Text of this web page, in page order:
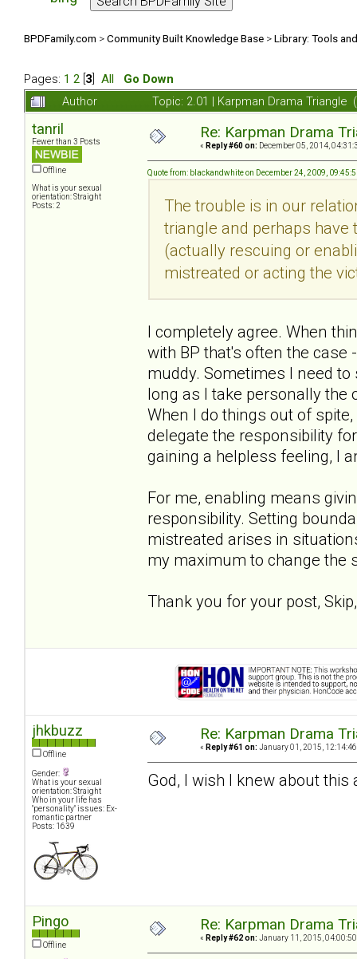
BPDFamily.com >Community Built Knowledge Base >Library: Tools
Pages: 1 2 3 All
Go Down
Author
Topic: 2.01 | Karpman Drama Triangle
tanril
Fewer than 3 Posts
Offline
What is your sexual
orientation: Straight
Posts: 2
Re: Karpman Drama
« Reply #60 on: December 05, 2014,
Quote from: blackandwhite on December 24, 2009,
The trouble is in our
triangle and perhaps
(actually rescuing or
mistreated or acting the
I completely agree. When
with BP that's often the case
muddy. Sometimes I need
long as I take personally the
When I do things out of
delegate the responsibility
gaining a helpless feeling, I
For me, enabling means
responsibility. Setting
mistreated arises in
my maximum to change the
Thank you for your post,
jhkbuzz
Offline
Gender:
What is your sexual
orientation: Straight
Who in your life has
"personality" issues: Ex-
romantic partner
Posts: 1639
Re: Karpman Drama
« Reply #61 on: January 01, 2015, 12:14:46
God, I wish I knew about
Pingo
Offline
Re: Karpman Drama
« Reply #62 on: January 11, 2015, 04:00:50